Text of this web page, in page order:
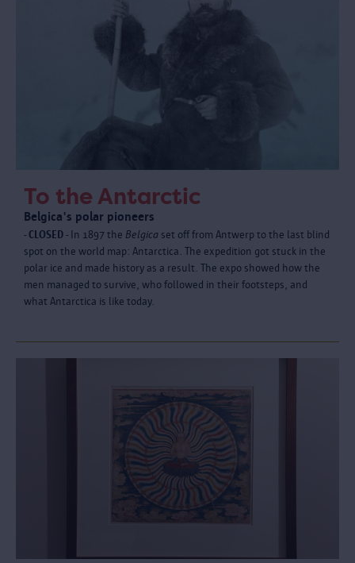
To the Antarctic
Belgica's polar pioneers
- CLOSED - In 1897 the Belgica set off from Antwerp to the last blind
spot on the world map: Antarctica. The expedition got stuck in the
polar ice and made history as a result. The expo showed how the
men managed to survive, who followed in their footsteps, and
what Antarctica is like today.